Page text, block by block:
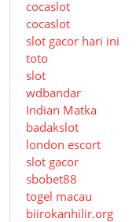
cocaslot
cocaslot
slot gacor hari ini
toto
slot
wdbandar
Indian Matka
badakslot
london escort
slot gacor
sbobet88
togel macau
biirokanhilir.org